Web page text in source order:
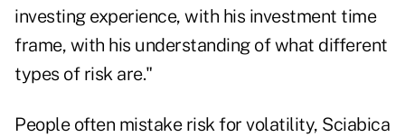
investing experience, with his investment time
frame, with his understanding of what different
types of risk are."
People often mistake risk for volatility, Sciabica